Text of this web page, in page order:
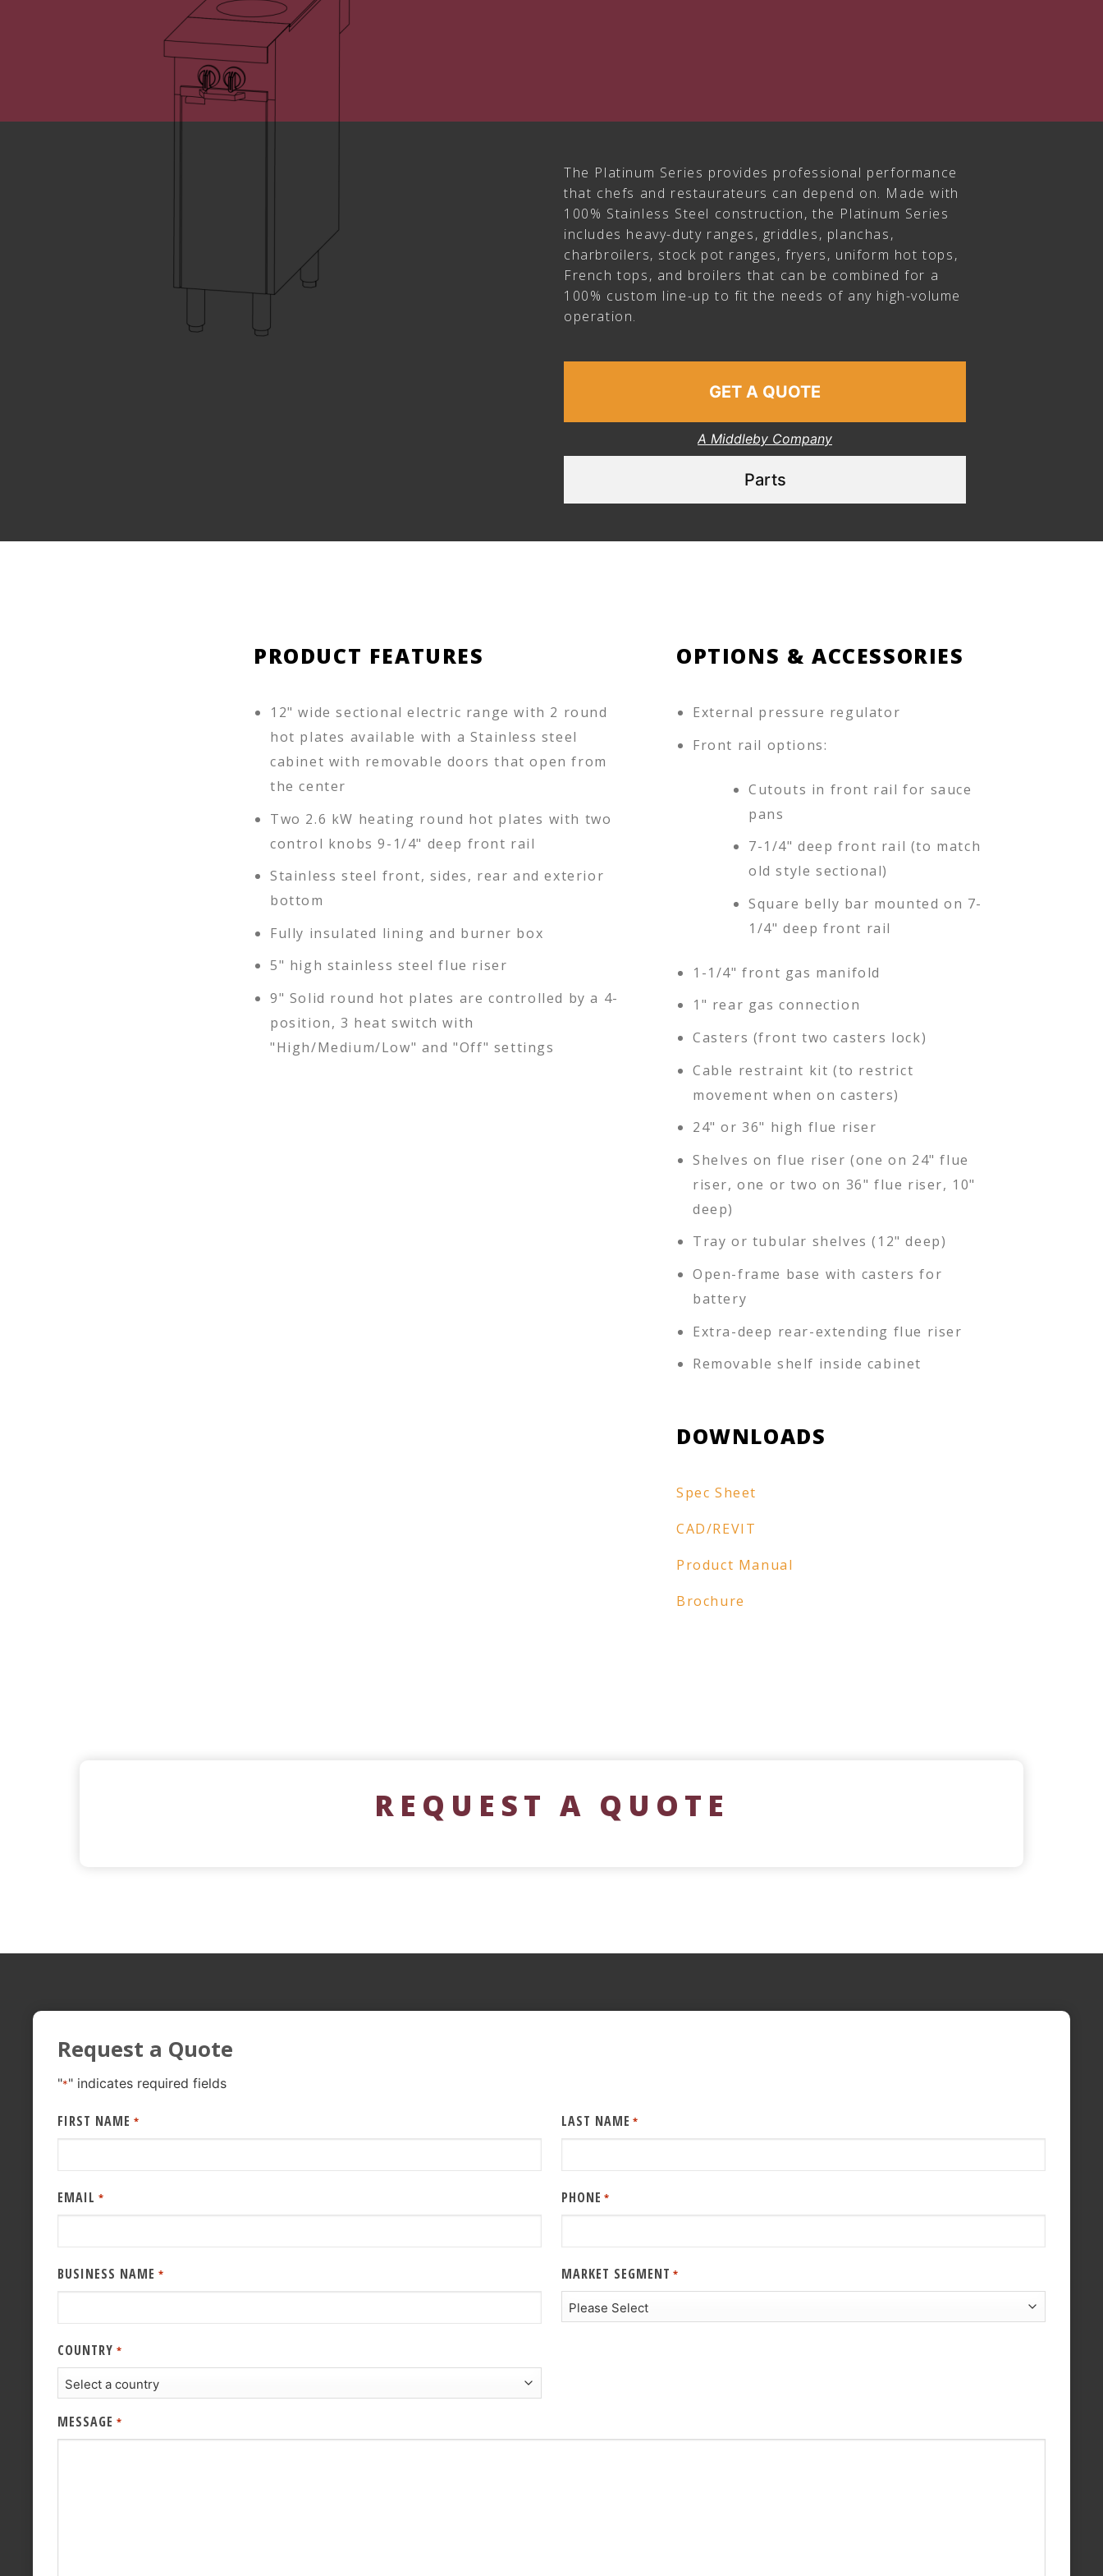
The Platinum Series provides professional performance
that chefs and restaurateurs can depend on. Made with
100% Stainless Steel construction, the Platinum Series
includes heavy-duty ranges, griddles, planchas,
charbroilers, stock pot ranges, fryers, uniform hot tops,
French tops, and broilers that can be combined for a
100% custom line-up to fit the needs of any high-volume
operation.
GET A QUOTE
A Middleby Company
Parts
PRODUCT FEATURES
12" wide sectional electric range with 2 round
hot plates available with a Stainless steel
cabinet with removable doors that open from
the center
Two 2.6 kW heating round hot plates with two
control knobs 9-1/4" deep front rail
Stainless steel front, sides, rear and exterior
bottom
Fully insulated lining and burner box
5" high stainless steel flue riser
9" Solid round hot plates are controlled by a 4-
position, 3 heat switch with
"High/Medium/Low" and "Off" settings
OPTIONS & ACCESSORIES
External pressure regulator
Front rail options:
Cutouts in front rail for sauce
pans
7-1/4" deep front rail (to match
old style sectional)
Square belly bar mounted on 7-
1/4" deep front rail
1-1/4" front gas manifold
1" rear gas connection
Casters (front two casters lock)
Cable restraint kit (to restrict
movement when on casters)
24" or 36" high flue riser
Shelves on flue riser (one on 24" flue
riser, one or two on 36" flue riser, 10"
deep)
Tray or tubular shelves (12" deep)
Open-frame base with casters for
battery
Extra-deep rear-extending flue riser
Removable shelf inside cabinet
DOWNLOADS
Spec Sheet
CAD/REVIT
Product Manual
Brochure
REQUEST A QUOTE
Request a Quote
"*" indicates required fields
FIRST NAME * LAST NAME *
EMAIL * PHONE *
BUSINESS NAME * MARKET SEGMENT *
COUNTRY *
MESSAGE *